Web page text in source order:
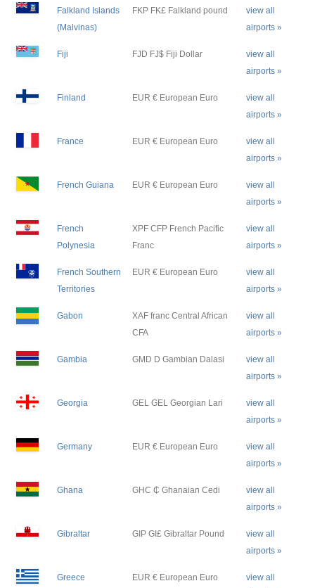
Falkland Islands
(Malvinas)
FKP FK£ Falkland pound
view all
airports »
Fiji FJD FJ$ Fiji Dollar
view all
airports »
Finland EUR € European Euro
view all
airports »
France EUR € European Euro
view all
airports »
French Guiana EUR € European Euro
view all
airports »
French
Polynesia
XPF CFP French Pacific
Franc
view all
airports »
French Southern
Territories
EUR € European Euro
view all
airports »
Gabon
XAF franc Central African
CFA
view all
airports »
Gambia GMD D Gambian Dalasi
view all
airports »
Georgia GEL GEL Georgian Lari
view all
airports »
Germany EUR € European Euro
view all
airports »
Ghana GHC ₵ Ghanaian Cedi
view all
airports »
Gibraltar GIP GI£ Gibraltar Pound
view all
airports »
Greece EUR € European Euro
view all